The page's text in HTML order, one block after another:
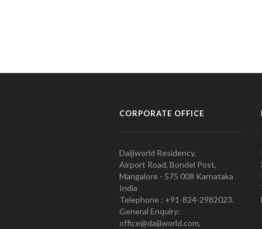
CORPORATE OFFICE
Daijiworld Residency,
Airport Road, Bondel Post,
Mangalore - 575 008 Karnataka
India
Telephone : +91-824-2982023.
General Enquiry:
office@daijiworld.com,